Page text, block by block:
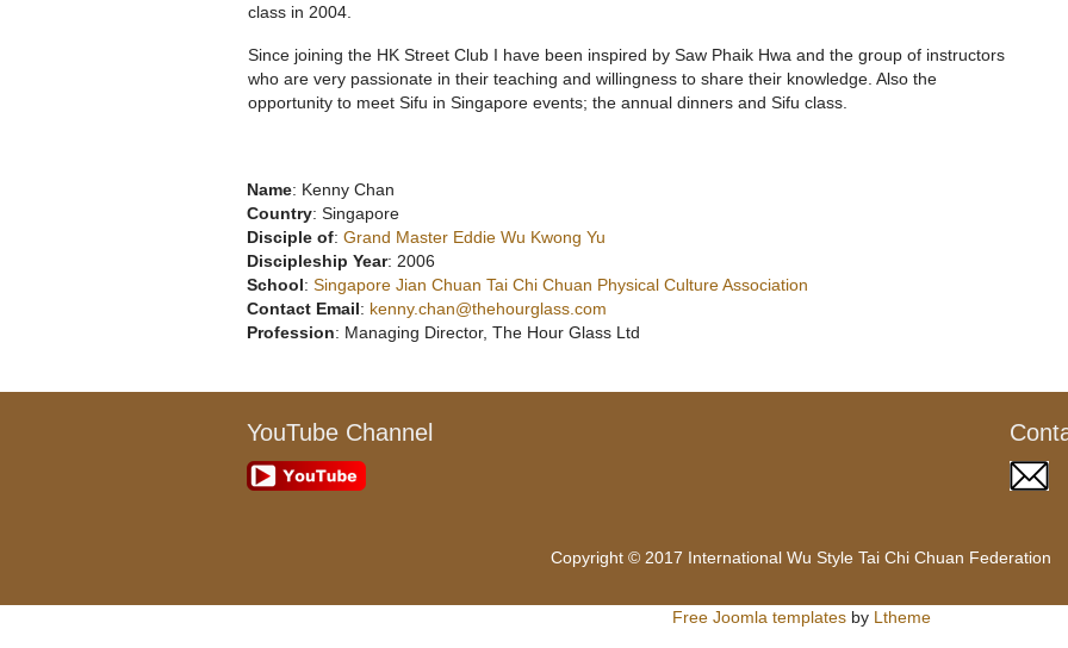
class in 2004.
Since joining the HK Street Club I have been inspired by Saw Phaik Hwa and the group of instructors
who are very passionate in their teaching and willingness to share their knowledge. Also the
opportunity to meet Sifu in Singapore events; the annual dinners and Sifu class.
Name: Kenny Chan
Country: Singapore
Disciple of: Grand Master Eddie Wu Kwong Yu
Discipleship Year: 2006
School: Singapore Jian Chuan Tai Chi Chuan Physical Culture Association
Contact Email: kenny.chan@thehourglass.com
Profession: Managing Director, The Hour Glass Ltd
YouTube Channel
Copyright © 2017 International Wu Style Tai Chi Chuan Federation
Free Joomla templatesby Ltheme